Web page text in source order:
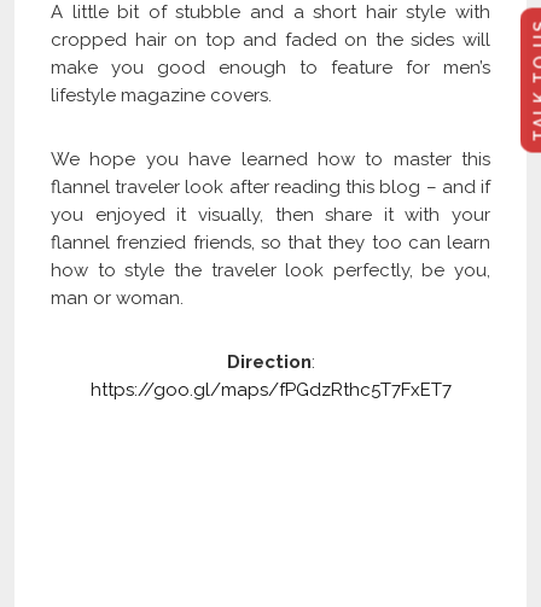
A little bit of stubble and a short hair style with
cropped hair on top and faded on the sides will
make you good enough to feature for men’s
lifestyle magazine covers.
We hope you have learned how to master this
flannel traveler look after reading this blog – and if
you enjoyed it visually, then share it with your
flannel frenzied friends, so that they too can learn
how to style the traveler look perfectly, be you,
man or woman.
Direction:
https://goo.gl/maps/fPGdzRthc5T7FxET7